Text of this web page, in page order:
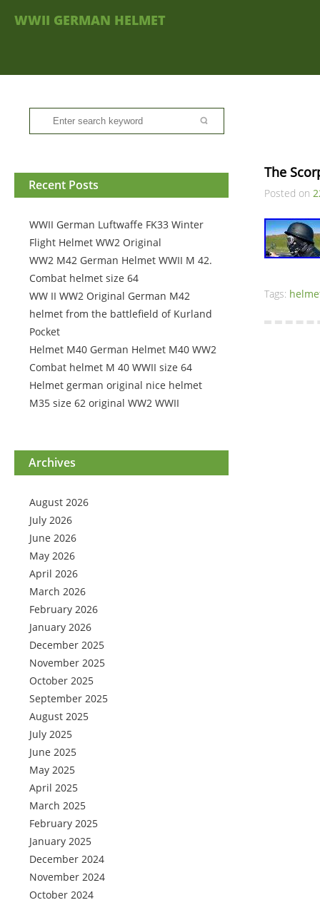
WWII GERMAN HELMET
Recent Posts
WWII German Luftwaffe FK33 Winter
Flight Helmet WW2 Original
WW2 M42 German Helmet WWII M 42.
Combat helmet size 64
WW II WW2 Original German M42
helmet from the battlefield of Kurland
Pocket
Helmet M40 German Helmet M40 WW2
Combat helmet M 40 WWII size 64
Helmet german original nice helmet
M35 size 62 original WW2 WWII
Archives
August 2026
July 2026
June 2026
May 2026
April 2026
March 2026
February 2026
January 2026
December 2025
November 2025
October 2025
September 2025
August 2025
July 2025
June 2025
May 2025
April 2025
March 2025
February 2025
January 2025
December 2024
November 2024
October 2024
The
Posted on
Tags: